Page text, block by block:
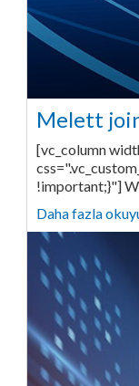
Melett
[vc_column
!important;}"]
Daha fazla